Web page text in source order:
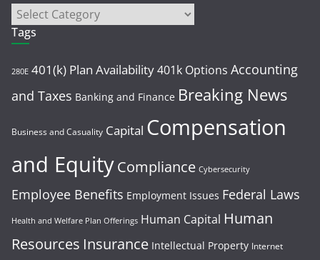
Tags
280E 401(k) Plan Availability401k Options Accounting
and Taxes Banking and Finance Breaking News
Business and Casuality Capital Compensation
and EquityCompliance Cybersecurity
Employee Benefits Employment Issues Federal Laws
Health and Welfare Plan Offerings Human Capital Human
Resources Insurance Intellectual Property Internet